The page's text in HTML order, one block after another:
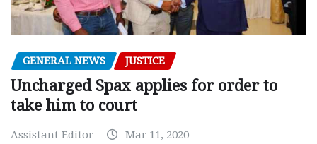
GENERAL NEWS JUSTICE
Uncharged Spax applies for order to
take him to court
Assistant Editor Mar 11, 2020